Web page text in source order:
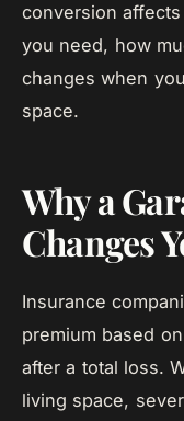
conversion
you need, how
changes when
space.
Why a
Changes
Insurance
premium based
after a total loss.
living space,